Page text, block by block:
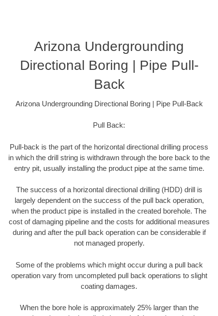
Arizona Undergrounding
Directional Boring | Pipe Pull-
Back
Arizona Undergrounding Directional Boring | Pipe Pull-Back
Pull Back:
Pull-back is the part of the horizontal directional drilling process
in which the drill string is withdrawn through the bore back to the
entry pit, usually installing the product pipe at the same time.
The success of a horizontal directional drilling (HDD) drill is
largely dependent on the success of the pull back operation,
when the product pipe is installed in the created borehole. The
cost of damaging pipeline and the costs for additional measures
during and after the pull back operation can be considerable if
not managed properly.
Some of the problems which might occur during a pull back
operation vary from uncompleted pull back operations to slight
coating damages.
When the bore hole is approximately 25% larger than the